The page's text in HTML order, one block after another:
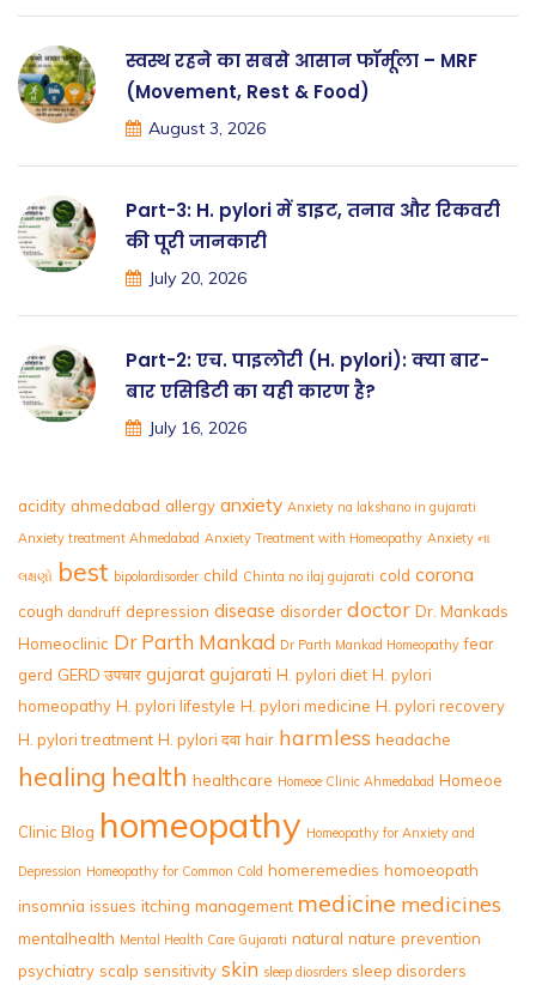
स्वस्थ रहने का सबसे आसान फॉर्मूला – MRF
(Movement, Rest & Food)
August 3, 2026
Part-3: H. pylori में डाइट, तनाव और रिकवरी
की पूरी जानकारी
July 20, 2026
Part-2: एच. पाइलोरी (H. pylori): क्या बार-
बार एसिडिटी का यही कारण है?
July 16, 2026
acidity ahmedabad allergy anxiety Anxiety na lakshano in gujarati
Anxiety treatment Ahmedabad Anxiety Treatment with Homeopathy Anxiety ના
લક્ષણો best bipolardisorder child Chinta no ilaj gujarati cold corona
cough dandruff depression disease disorder doctor Dr. Mankads
Homeoclinic Dr Parth Mankad Dr Parth Mankad Homeopathy fear
gerd GERD उपचार gujarat gujarati H. pylori diet H. pylori
homeopathy H. pylori lifestyle H. pylori medicine H. pylori recovery
H. pylori treatment H. pylori दवा hair harmless headache
healing health healthcare Homeoe Clinic Ahmedabad Homeoe
Clinic Blog homeopathy Homeopathy for Anxiety and
Depression Homeopathy for Common Cold homeremedies homoeopath
insomnia issues itching management medicine medicines
mentalhealth Mental Health Care Gujarati natural nature prevention
psychiatry scalp sensitivity skin sleep diosrders sleep disorders